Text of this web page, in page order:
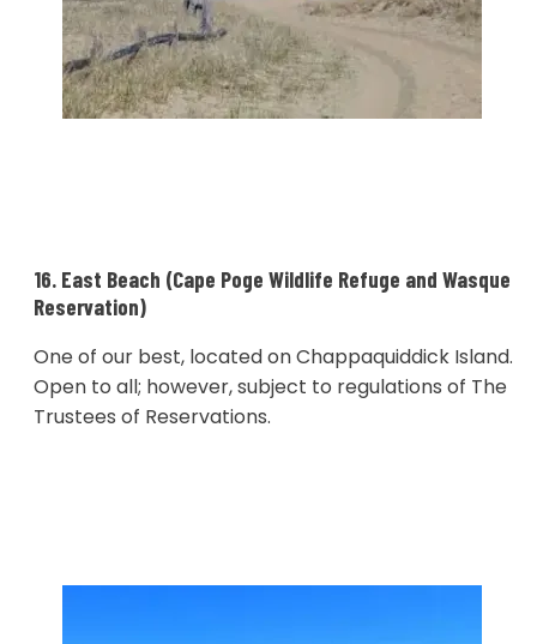
16. East Beach (Cape Poge Wildlife Refuge and Wasque
Reservation)
One of our best, located on Chappaquiddick Island.
Open to all; however, subject to regulations of The
Trustees of Reservations.